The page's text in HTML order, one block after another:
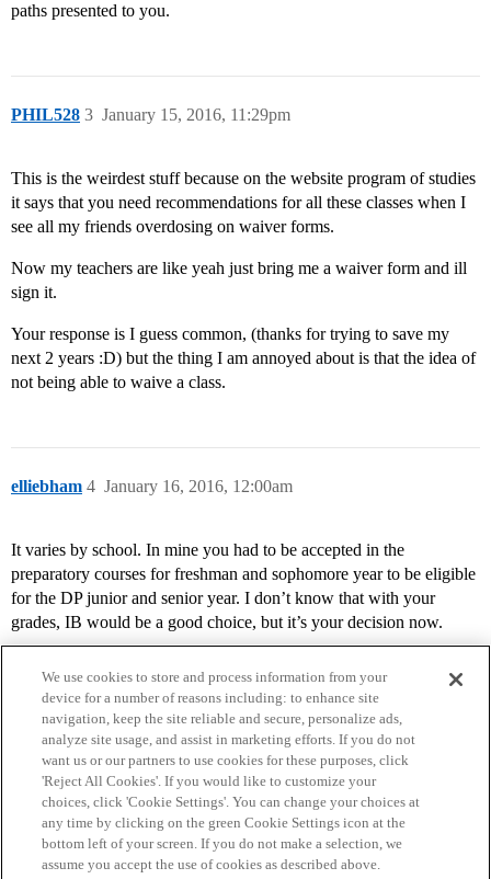
paths presented to you.
PHIL528 January 15, 2016, 11:29pm
3
This is the weirdest stuff because on the website program of studies
it says that you need recommendations for all these classes when I
see all my friends overdosing on waiver forms.
Now my teachers are like yeah just bring me a waiver form and ill
sign it.
Your response is I guess common, (thanks for trying to save my
next 2 years :D) but the thing I am annoyed about is that the idea of
not being able to waive a class.
elliebham January 16, 2016, 12:00am
4
It varies by school. In mine you had to be accepted in the
preparatory courses for freshman and sophomore year to be eligible
for the DP junior and senior year. I don’t know that with your
grades, IB would be a good choice, but it’s your decision now.
Home Categories Guidelines Terms of Service
Privacy Policy
We use cookies to store and process information from your
device for a number of reasons including: to enhance site
navigation, keep the site reliable and secure, personalize ads,
analyze site usage, and assist in marketing efforts. If you do not
want us or our partners to use cookies for these purposes, click
'Reject All Cookies'. If you would like to customize your
choices, click 'Cookie Settings'. You can change your choices at
any time by clicking on the green Cookie Settings icon at the
bottom left of your screen. If you do not make a selection, we
assume you accept the use of cookies as described above.